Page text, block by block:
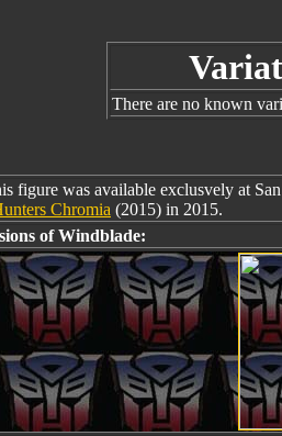
There are no known
figure was available exclusvely at
Chromia (2015) in 2015.
of Windblade: